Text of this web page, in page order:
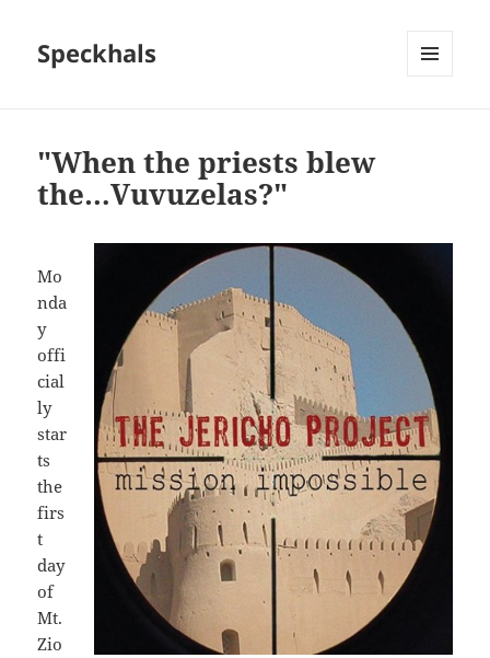
Speckhals
"When the priests blew
the…Vuvuzelas?"
Mo
nda
y
offi
cial
ly
star
ts
the
firs
t
day
of
Mt.
Zio